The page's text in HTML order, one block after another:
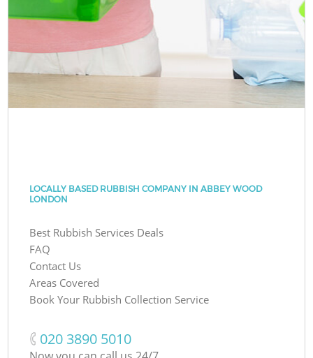
LOCALLY BASED RUBBISH COMPANY IN ABBEY WOOD
LONDON
Best Rubbish Services Deals
FAQ
Contact Us
Areas Covered
Book Your Rubbish Collection Service
‎020 3890 5010